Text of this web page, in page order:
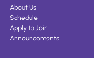
About Us
Schedule
Apply to Join
Announcements